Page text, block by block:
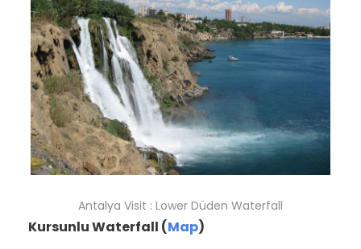
Antalya Visit : Lower Düden Waterfall
Kursunlu Waterfall (Map)